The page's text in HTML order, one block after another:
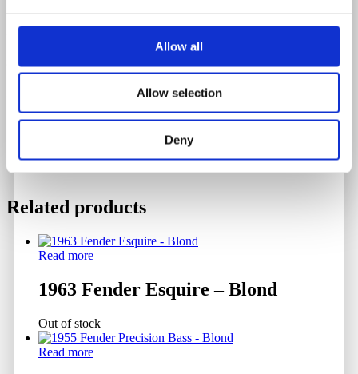
Allow all
Allow selection
Deny
3.456 Kilograms
Serial Number
Related products
Read more
1963 Fender Esquire – Blond
Out of stock
Read more